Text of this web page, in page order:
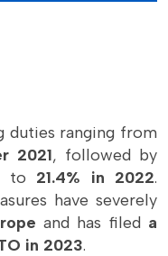
duties ranging from
2021, followed by
to 21.4% in 2022.
have severely
and has filed a
in 2023.